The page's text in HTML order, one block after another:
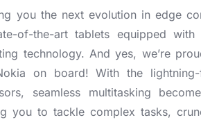
you the next evolution in edge
of-the-art tablets equipped with
technology. And yes, we’re
on board! With the lightning-
seamless multitasking
you to tackle complex tasks,